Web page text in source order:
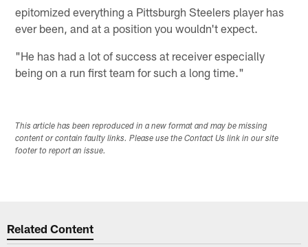
epitomized everything a Pittsburgh Steelers player has
ever been, and at a position you wouldn't expect.
"He has had a lot of success at receiver especially
being on a run first team for such a long time."
This article has been reproduced in a new format and may be missing
content or contain faulty links. Please use the Contact Us link in our site
footer to report an issue.
Related Content